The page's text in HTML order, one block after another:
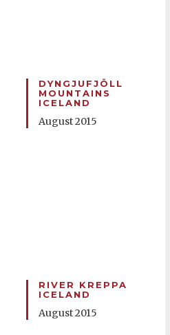
DYNGJUFJÖLL
MOUNTAINS
ICELAND
August 2015
RIVER KREPPA
ICELAND
August 2015